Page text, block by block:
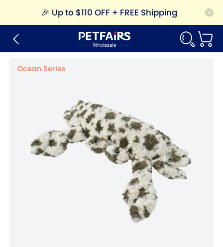
🎉 Up to $110 OFF + FREE Shipping
Ocean Series